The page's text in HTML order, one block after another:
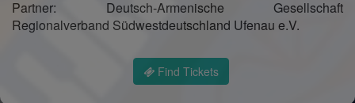
Partner: Deutsch-Armenische Gesellschaft
Regionalverband Südwestdeutschland Ufenau e.V.
Find Tickets